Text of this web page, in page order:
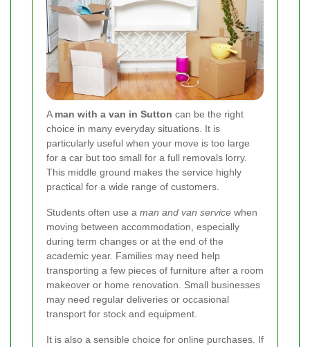
A man with a van in Sutton can be the right
choice in many everyday situations. It is
particularly useful when your move is too large
for a car but too small for a full removals lorry.
This middle ground makes the service highly
practical for a wide range of customers.
Students often use a man and van service when
moving between accommodation, especially
during term changes or at the end of the
academic year. Families may need help
transporting a few pieces of furniture after a room
makeover or home renovation. Small businesses
may need regular deliveries or occasional
transport for stock and equipment.
It is also a sensible choice for online purchases. If